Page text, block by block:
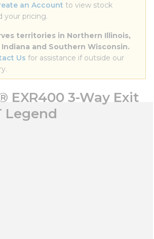
an Account to view stock
your pricing.
territories in Northern Illinois,
and Southern Wisconsin.
Us for assistance if outside our
EXR400 3-Way Exit
Legend